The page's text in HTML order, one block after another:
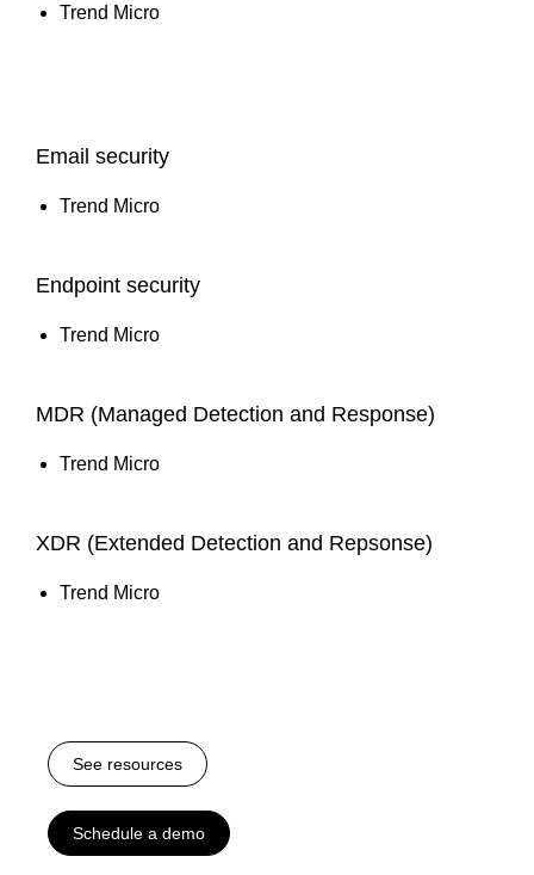
Trend Micro
Email security
Trend Micro
Endpoint security
Trend Micro
MDR (Managed Detection and Response)
Trend Micro
XDR (Extended Detection and Repsonse)
Trend Micro
See resources
Schedule a demo